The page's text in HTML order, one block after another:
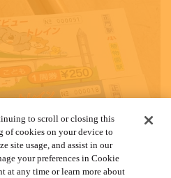
to scroll or closing this
of cookies on your device to
site usage, and assist in our
your preferences in Cookie
at any time or learn more about